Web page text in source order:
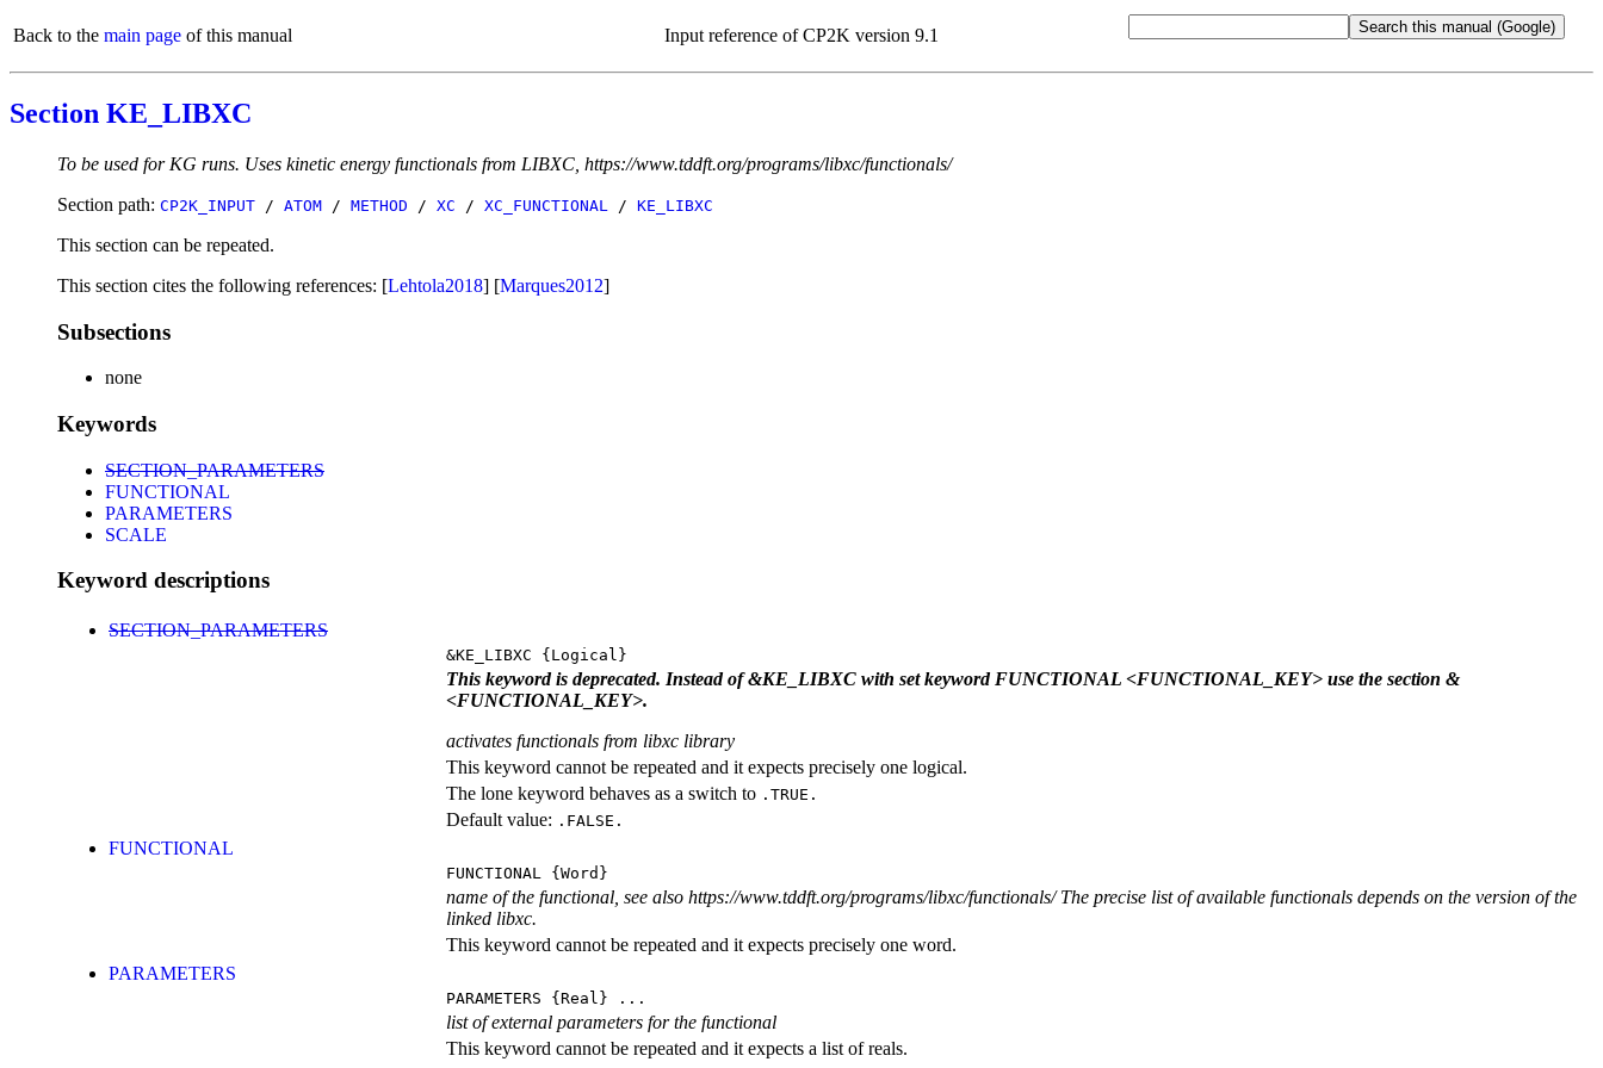
Back to the main page of this manual Input reference of CP2K version 9.1
Section KE_LIBXC
To be used for KG runs. Uses kinetic energy functionals from LIBXC, https://www.tddft.org/programs/libxc/functionals/
Section path: CP2K_INPUT / ATOM / METHOD / XC / XC_FUNCTIONAL / KE_LIBXC
This section can be repeated.
This section cites the following references: [Lehtola2018] [Marques2012]
Subsections
none
Keywords
SECTION_PARAMETERS
FUNCTIONAL
PARAMETERS
SCALE
Keyword descriptions
SECTION_PARAMETERS
&KE_LIBXC {Logical}
This keyword is deprecated. Instead of &KE_LIBXC with set keyword FUNCTIONAL <FUNCTIONAL_KEY> use the section &
<FUNCTIONAL_KEY>.
activates functionals from libxc library
This keyword cannot be repeated and it expects precisely one logical.
The lone keyword behaves as a switch to .TRUE.
Default value: .FALSE.
FUNCTIONAL
FUNCTIONAL {Word}
name of the functional, see also https://www.tddft.org/programs/libxc/functionals/ The precise list of available functionals depends on the version of the
linked libxc.
This keyword cannot be repeated and it expects precisely one word.
PARAMETERS
PARAMETERS {Real} ...
list of external parameters for the functional
This keyword cannot be repeated and it expects a list of reals.